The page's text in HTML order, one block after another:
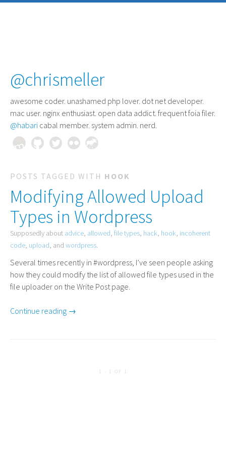
@chrismeller
awesome coder. unashamed php lover. dot net developer.
mac user. nginx enthusiast. open data addict. frequent foia filer.
@habari cabal member. system admin. nerd.
POSTS TAGGED WITH HOOK
Modifying Allowed Upload
Types in Wordpress
Supposedly about advice, allowed, file types, hack, hook, incoherent
code, upload, and wordpress.
Several times recently in #wordpress, I’ve seen people asking
how they could modify the list of allowed file types used in the
file uploader on the Write Post page.
Continue reading →
1 - 1 OF 1